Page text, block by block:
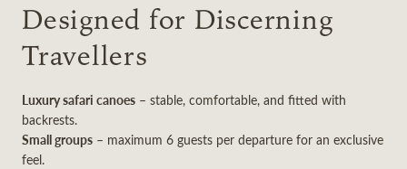
Designed for Discerning
Travellers
Luxury safari canoes – stable, comfortable, and fitted with
backrests.
Small groups – maximum 6 guests per departure for an exclusive
feel.